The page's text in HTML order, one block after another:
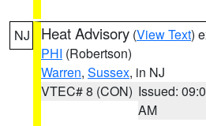
NJ Heat Advisory (View Text)
PHI (Robertson)
Warren, Sussex, in NJ
VTEC# 8 (CON) Issued:
AM